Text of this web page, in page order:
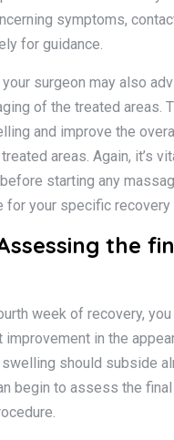
symptoms,
for guidance.
surgeon may also
of the treated areas.
and improve the
areas. Again, it’s
starting any
for your specific recovery
the
week of recovery,
in the
swelling should subside
begin to assess the